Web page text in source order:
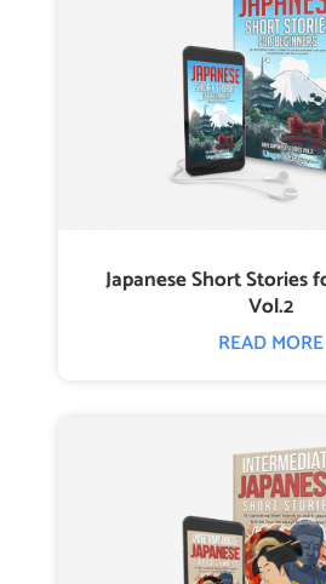
Japanese Short Stories
Vol.2
READ MORE